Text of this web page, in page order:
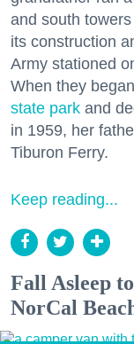
and south
its construction
Army stationed
When they
state park and
in 1959, her
Tiburon Ferry.
Keep reading...
Fall Asleep
NorCal